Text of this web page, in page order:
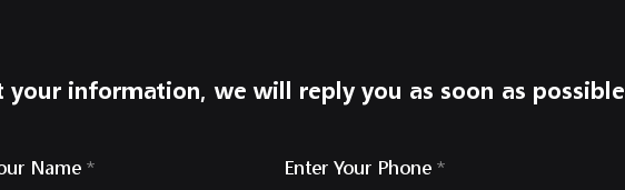
your information, we will reply you as soon as possible
Name Enter Your Phone